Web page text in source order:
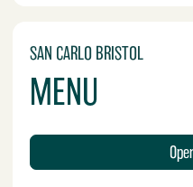
SAN CARLO BRISTOL
MENU